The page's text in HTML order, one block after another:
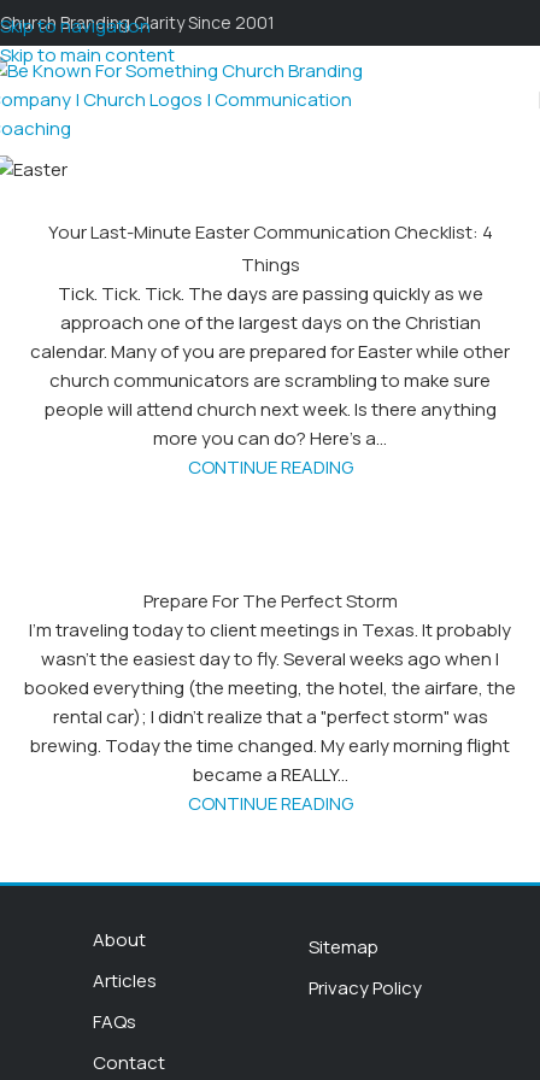
Skip to navigation
Skip to main content
Church Branding Clarity Since 2001
Your Last-Minute Easter Communication Checklist: 4
Things
Tick. Tick. Tick. The days are passing quickly as we
approach one of the largest days on the Christian
calendar. Many of you are prepared for Easter while other
church communicators are scrambling to make sure
people will attend church next week. Is there anything
more you can do? Here’s a...
CONTINUE READING
Prepare For The Perfect Storm
I’m traveling today to client meetings in Texas. It probably
wasn’t the easiest day to fly. Several weeks ago when I
booked everything (the meeting, the hotel, the airfare, the
rental car); I didn’t realize that a "perfect storm" was
brewing. Today the time changed. My early morning flight
became a REALLY...
CONTINUE READING
About
Articles
FAQs
Contact
Sitemap
Privacy Policy